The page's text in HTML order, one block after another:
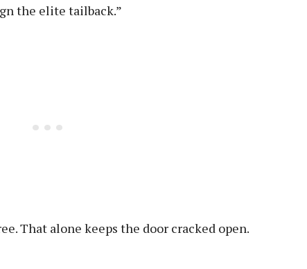
the elite tailback.”
That alone keeps the door cracked open.